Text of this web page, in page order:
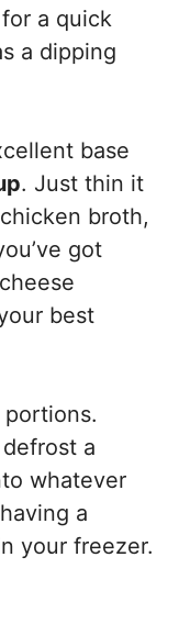
a quick
a dipping
base
. Just thin it
broth,
got
best
a
whatever
a
your freezer.